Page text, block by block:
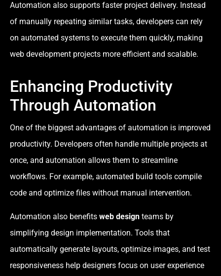
Automation also supports faster project delivery. Instead
of manually repeating similar tasks, developers can rely
on automated systems to execute them quickly, making
web development projects more efficient and scalable.
Enhancing Productivity
Through Automation
One of the biggest advantages of automation is improved
productivity. Developers often handle multiple projects at
once, and automation allows them to streamline
workflows. For example, automated build tools compile
code and optimize files without manual intervention.
Automation also benefits web design teams by
simplifying design implementation. Tools that
automatically generate layouts, optimize images, and test
responsiveness help designers focus on user experience